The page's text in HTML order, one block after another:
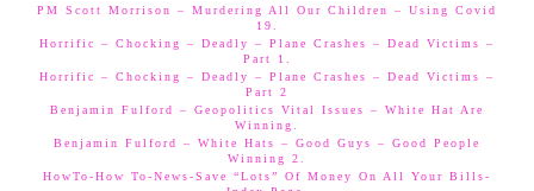
PM Scott Morrison – Murdering All Our Children – Using Covid
19.
Horrific – Chocking – Deadly – Plane Crashes – Dead Victims –
Part 1.
Horrific – Chocking – Deadly – Plane Crashes – Dead Victims –
Part 2
Benjamin Fulford – Geopolitics Vital Issues – White Hat Are
Winning.
Benjamin Fulford – White Hats – Good Guys – Good People
Winning 2.
HowTo-How To-News-Save “Lots” Of Money On All Your Bills-